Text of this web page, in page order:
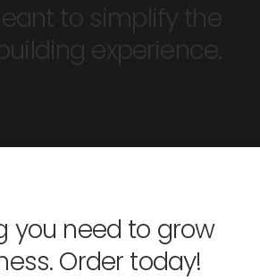
to simplify the
experience.
you need to grow
Order today!